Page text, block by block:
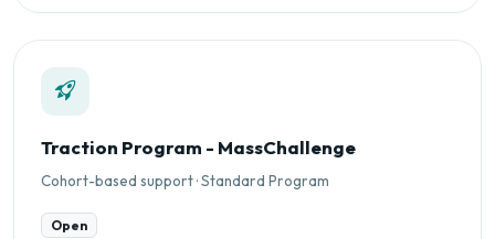
Traction Program - MassChallenge
Cohort-based support · Standard Program
Open